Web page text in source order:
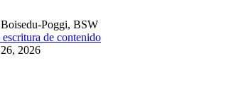
Poggi, BSW
de contenido
2026